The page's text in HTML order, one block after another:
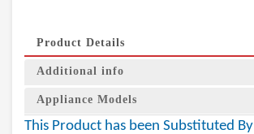
Product Details
Additional info
Appliance Models
This Product has been Substituted By